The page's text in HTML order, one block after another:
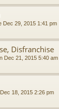
Dec 29, 2015 1:41 pm
Disfranchise
Dec 21, 2015 5:40 am
18, 2015 2:26 pm